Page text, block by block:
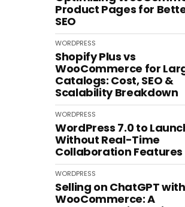
Product Pages for
SEO
WORDPRESS
Shopify Plus vs
WooCommerce for
Catalogs: Cost, SEO &
Scalability Breakdown
WORDPRESS
WordPress 7.0 to
Without Real-Time
Collaboration Features
WORDPRESS
Selling on ChatGPT with
WooCommerce: A